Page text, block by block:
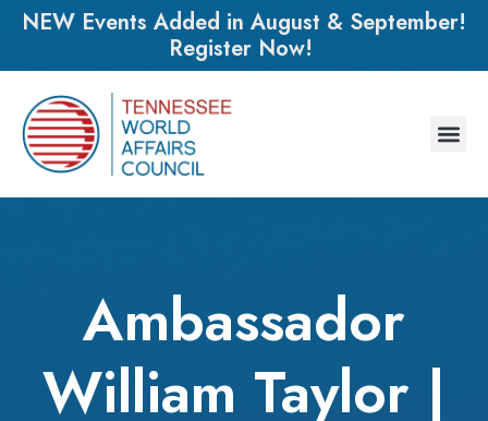
NEW Events Added in August & September!
Register Now!
Ambassador
William Taylor |